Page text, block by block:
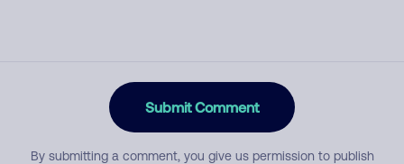
Submit Comment
By submitting a comment, you give us permission to publish